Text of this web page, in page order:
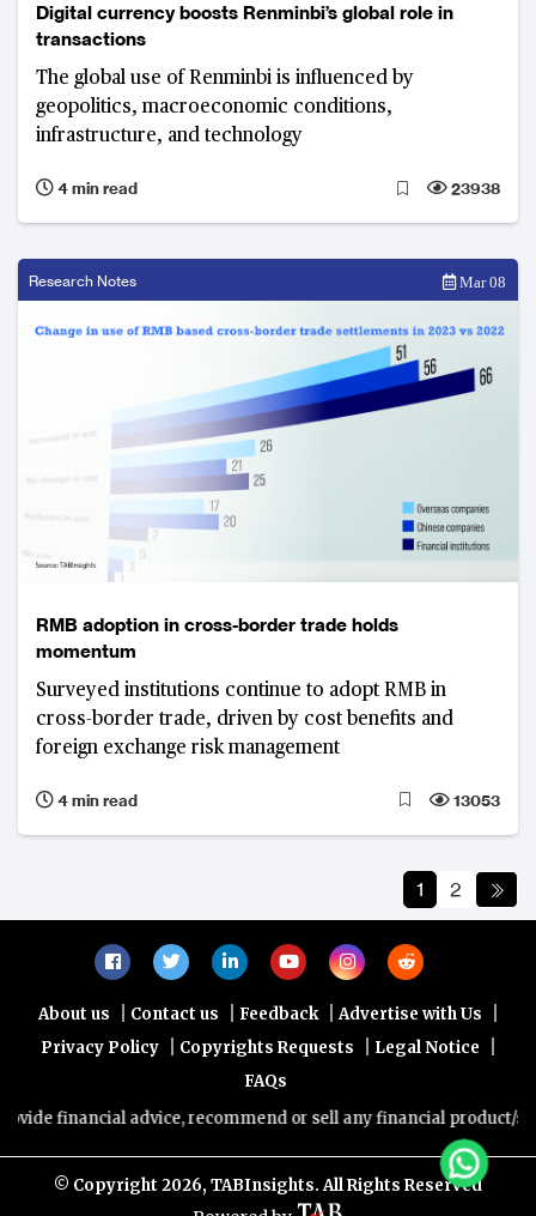
Digital currency boosts Renminbi’s global role in
transactions
The global use of Renminbi is influenced by
geopolitics, macroeconomic conditions,
infrastructure, and technology
4 min read 23938
Research Notes Mar 08
RMB adoption in cross-border trade holds
momentum
Surveyed institutions continue to adopt RMB in
cross-border trade, driven by cost benefits and
foreign exchange risk management
4 min read 13053
1 2
About us | Contact us | Feedback | Advertise with Us |
Privacy Policy | Copyrights Requests | Legal Notice |
FAQs
advice, recommend or sell any financial product/service.
© Copyright 2026, TABInsights. All Rights Reserved